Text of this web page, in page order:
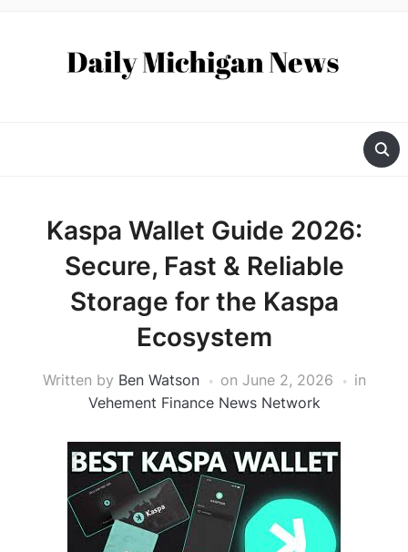
Kaspa Wallet Guide 2026:
Secure, Fast & Reliable
Storage for the Kaspa
Ecosystem
Written by Ben Watson on June 2, 2026
in
Vehement Finance News Network